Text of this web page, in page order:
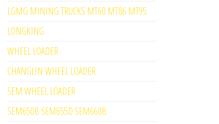
LGMG MINING TRUCKS MT60 MT86 MT95
LONGKING
WHEEL LOADER
CHANGLIN WHEEL LOADER
SEM WHEEL LOADER
SEM650B SEM655D SEM660B